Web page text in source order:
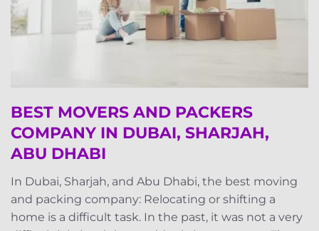
BEST MOVERS AND PACKERS
COMPANY IN DUBAI, SHARJAH,
ABU DHABI
In Dubai, Sharjah, and Abu Dhabi, the best moving
and packing company: Relocating or shifting a
home is a difficult task. In the past, it was not a very